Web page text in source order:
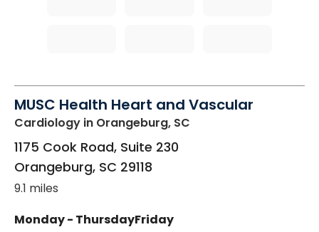
MUSC Health Heart and Vascular
Cardiology in Orangeburg, SC
1175 Cook Road, Suite 230
Orangeburg, SC 29118
9.1 miles
Monday - ThursdayFriday